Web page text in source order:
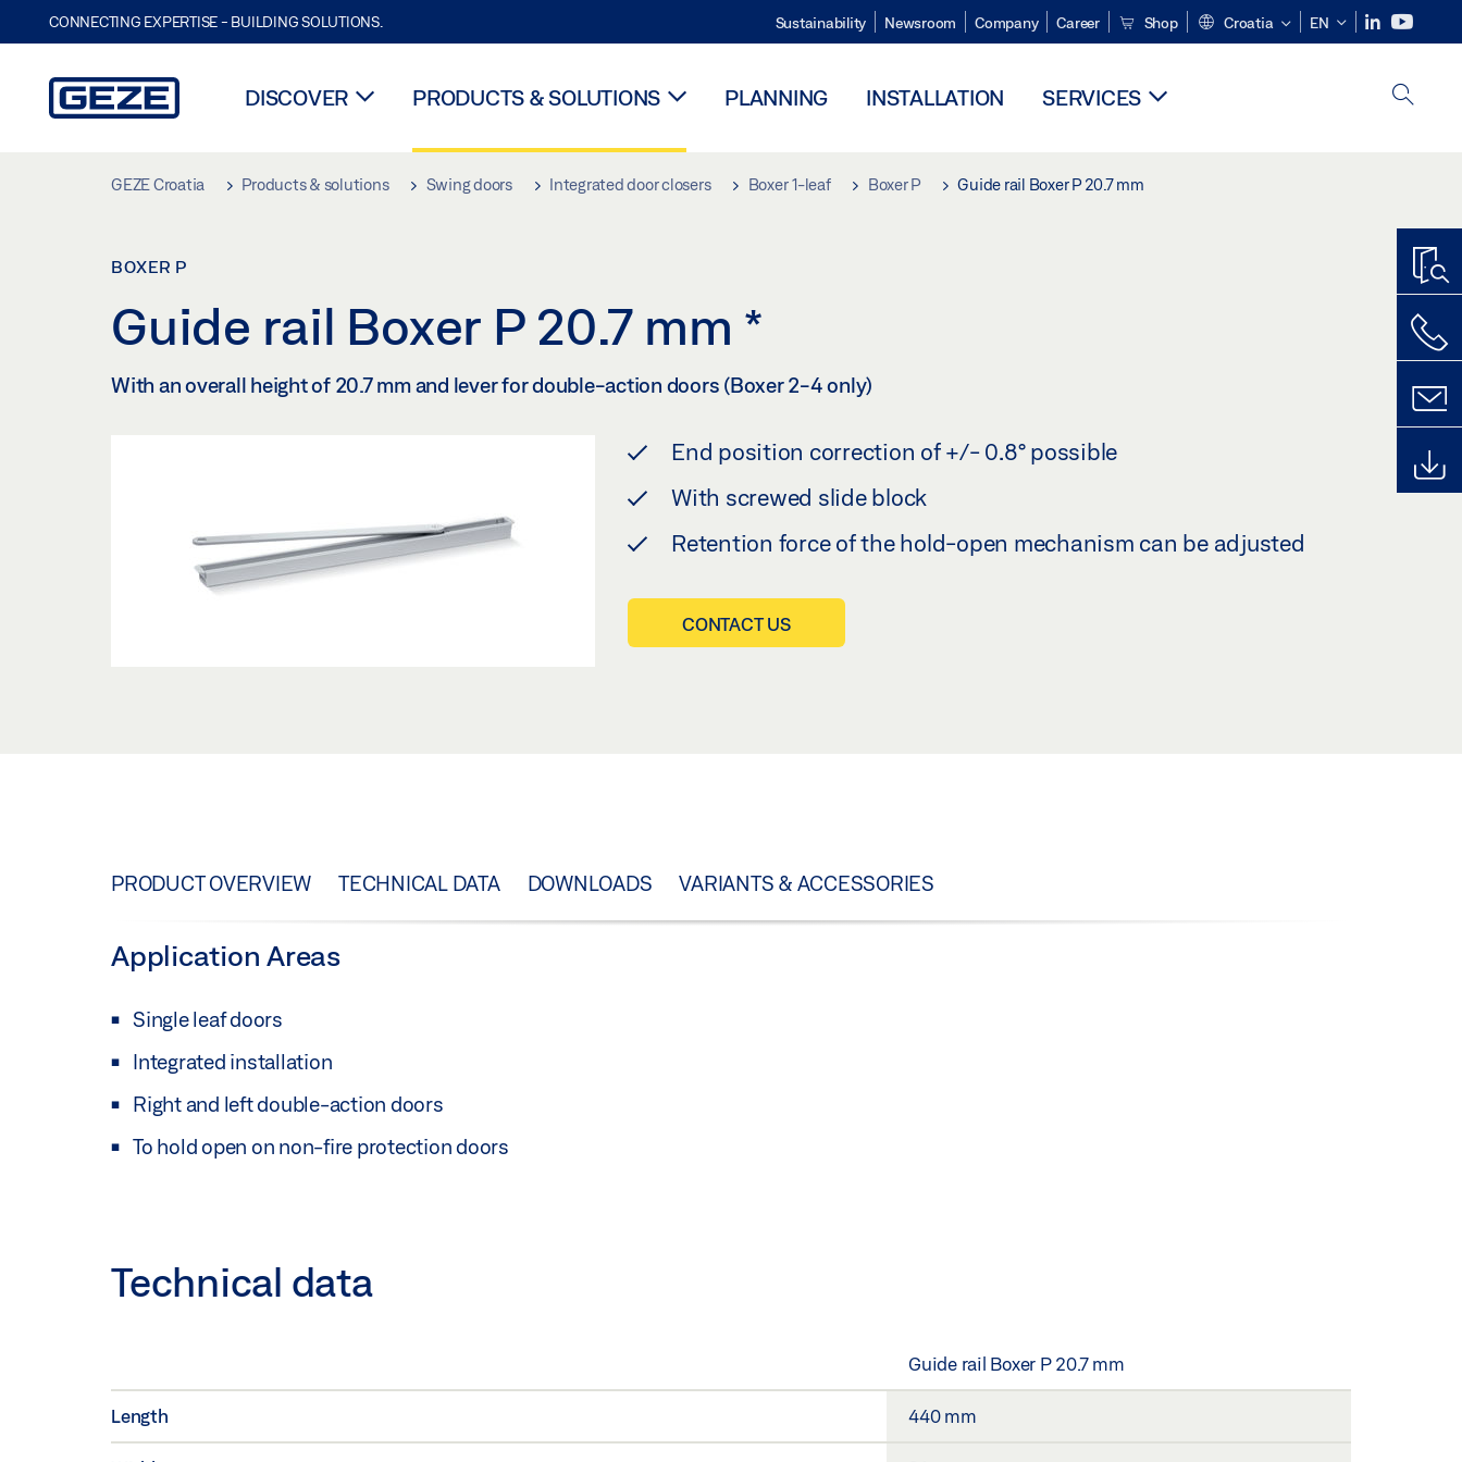
CONNECTING EXPERTISE - BUILDING SOLUTIONS. Sustainability Newsroom Company Career Shop Croatia EN
DISCOVER PRODUCTS & SOLUTIONS PLANNING INSTALLATION SERVICES
GEZE Croatia Products & solutions Swing doors Integrated door closers Boxer 1-leaf Boxer P Guide rail Boxer P 20.7 mm
BOXER P
Guide rail Boxer P 20.7 mm *
With an overall height of 20.7 mm and lever for double-action doors (Boxer 2-4 only)
End position correction of +/- 0.8° possible
With screwed slide block
Retention force of the hold-open mechanism can be adjusted
CONTACT US
PRODUCT OVERVIEW TECHNICAL DATA DOWNLOADS VARIANTS & ACCESSORIES
Application Areas
Single leaf doors
Integrated installation
Right and left double-action doors
To hold open on non-fire protection doors
Technical data
Guide rail Boxer P 20.7 mm
Length 440 mm